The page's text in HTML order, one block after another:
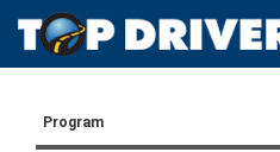
Program